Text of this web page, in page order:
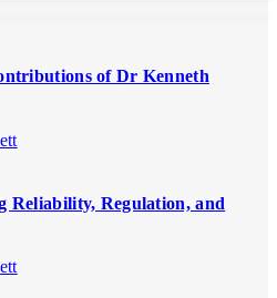
of Dr Kenneth
Reliability, Regulation, and